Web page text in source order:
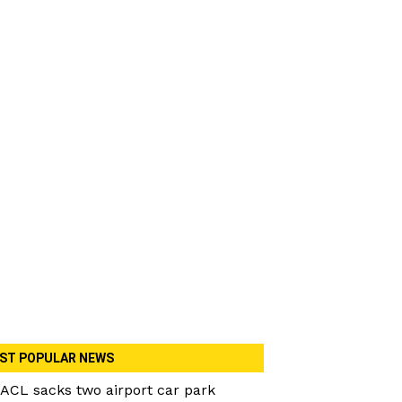
POPULAR NEWS
sacks two airport car park